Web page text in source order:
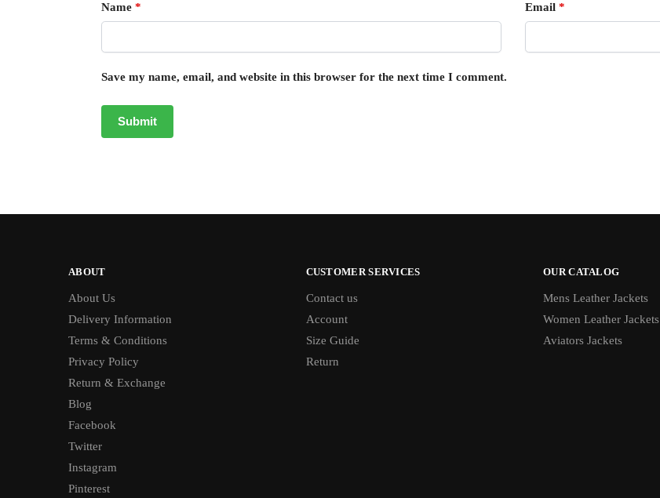
Name * Email *
Save my name, email, and website in this browser for the next time I comment.
ABOUT
About Us
Delivery Information
Terms & Conditions
Privacy Policy
Return & Exchange
Blog
Facebook
Twitter
Instagram
Pinterest
CUSTOMER SERVICES
Contact us
Account
Size Guide
Return
OUR CATALOG
Mens Leather Jackets
Women Leather Jackets
Aviators Jackets